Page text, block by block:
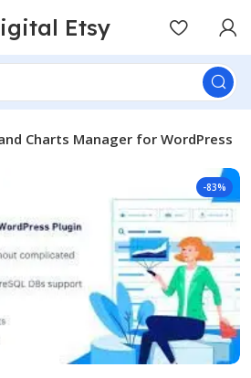
Etsy
Charts Manager for WordPress
-83%